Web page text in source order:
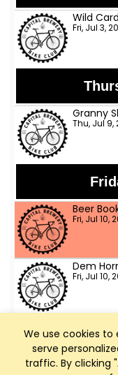
We use cookies to
serve
traffic. By clicking
Wild
Fri, Jul 3,
Granny
Thu, Jul 9,
Beer
Fri, Jul 10,
Dem
Fri, Jul 10,
Bike Fed
Sat, Jul